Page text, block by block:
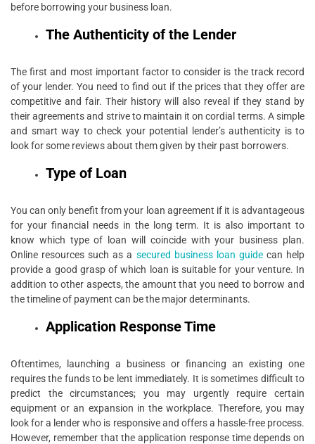
before borrowing your business loan.
The Authenticity of the Lender
The first and most important factor to consider is the track record
of your lender. You need to find out if the prices that they offer are
competitive and fair. Their history will also reveal if they stand by
their agreements and strive to maintain it on cordial terms. A simple
and smart way to check your potential lender’s authenticity is to
look for some reviews about them given by their past borrowers.
Type of Loan
You can only benefit from your loan agreement if it is advantageous
for your financial needs in the long term. It is also important to
know which type of loan will coincide with your business plan.
Online resources such as a secured business loan guidecan help
provide a good grasp of which loan is suitable for your venture. In
addition to other aspects, the amount that you need to borrow and
the timeline of payment can be the major determinants.
Application Response Time
Oftentimes, launching a business or financing an existing one
requires the funds to be lent immediately. It is sometimes difficult to
predict the circumstances; you may urgently require certain
equipment or an expansion in the workplace. Therefore, you may
look for a lender who is responsive and offers a hassle-free process.
However, remember that the application response time depends on